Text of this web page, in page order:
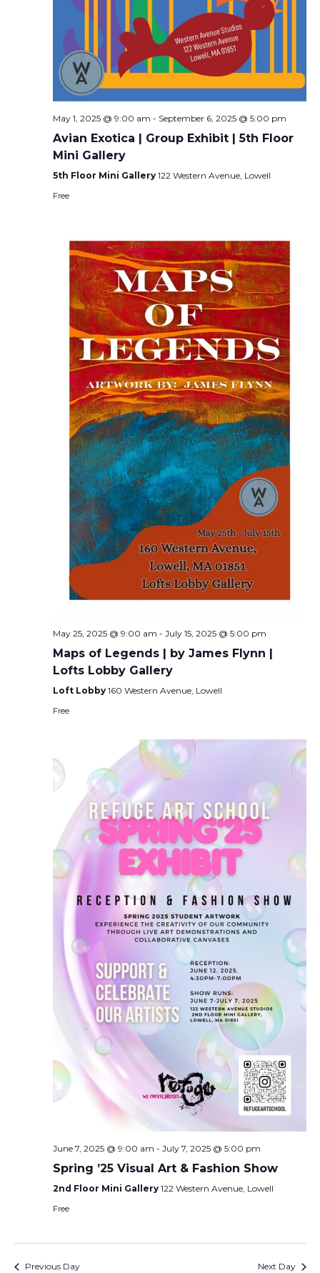
May 1, 2025 @ 9:00 am - September 6, 2025 @ 5:00 pm
Avian Exotica | Group Exhibit | 5th Floor
Mini Gallery
5th Floor Mini Gallery 122 Western Avenue, Lowell
Free
May 25, 2025 @ 9:00 am - July 15, 2025 @ 5:00 pm
Maps of Legends | by James Flynn |
Lofts Lobby Gallery
Loft Lobby 160 Western Avenue, Lowell
Free
June 7, 2025 @ 9:00 am - July 7, 2025 @ 5:00 pm
Spring ’25 Visual Art & Fashion Show
2nd Floor Mini Gallery 122 Western Avenue, Lowell
Free
Previous Day Next Day